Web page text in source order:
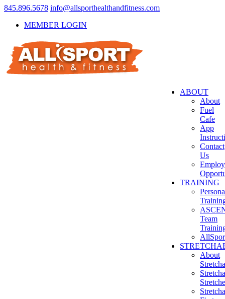
845.896.5678 info@allsporthealthandfitness.com
MEMBER LOGIN
ABOUT
About
Fuel
Cafe
App
Contact
Us
TRAINING
Team
About